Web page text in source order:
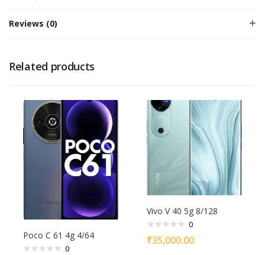
Reviews (0)
Related products
Poco C 61 4g 4/64
0
Vivo V 40 5g 8/128
0
₹35,000.00